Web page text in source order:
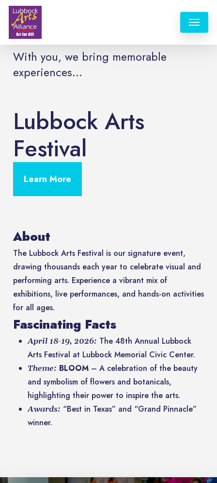
Skip
content
Menu
With you, we bring memorable
experiences...
Lubbock Arts
Festival
Learn More
About
The Lubbock Arts Festival is our signature event,
drawing thousands each year to celebrate visual and
performing arts. Experience a vibrant mix of
exhibitions, live performances, and hands-on activities
for all ages.
Fascinating Facts
April 18-19, 2026: The 48th Annual Lubbock
Arts Festival at Lubbock Memorial Civic Center.
Theme: BLOOM– A celebration of the beauty
and symbolism of flowers and botanicals,
highlighting their power to inspire the arts.
Awards: “Best in Texas” and “Grand Pinnacle”
winner.